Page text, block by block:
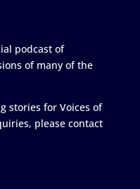
podcast of
of many of the
stories for Voices of
please contact